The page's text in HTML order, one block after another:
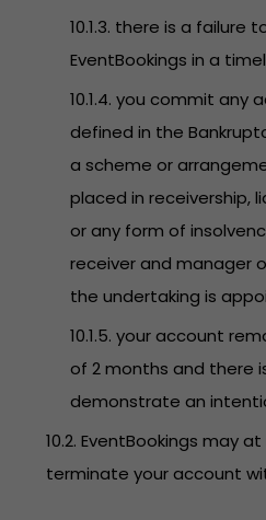
10.1.3. there is a
EventBookings in a
10.1.4. you commit any
defined in the
a scheme or
placed in receivership,
or any form of
receiver and manager
the undertaking is
10.1.5. your account
of 2 months and there
demonstrate an
10.2. EventBookings may
terminate your account